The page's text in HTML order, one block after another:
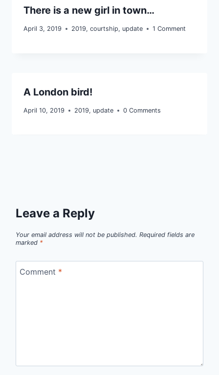
There is a new girl in town…
April 3, 2019 2019, courtship, update 1 Comment
A London bird!
April 10, 2019 2019, update 0 Comments
Leave a Reply
Your email address will not be published. Required fields are
marked *
Comment *